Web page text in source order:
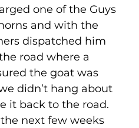
one of the Guys
and with the
dispatched him
road where a
the goat was
didn’t hang about
it back to the road.
next few weeks